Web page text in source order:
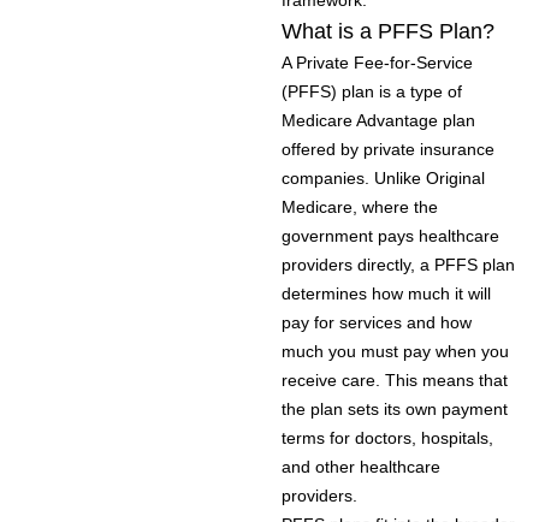
What is a PFFS Plan?
A Private Fee-for-Service
(PFFS) plan is a type of
Medicare Advantage plan
offered by private insurance
companies. Unlike Original
Medicare, where the
government pays healthcare
providers directly, a PFFS plan
determines how much it will
pay for services and how
much you must pay when you
receive care. This means that
the plan sets its own payment
terms for doctors, hospitals,
and other healthcare
providers.